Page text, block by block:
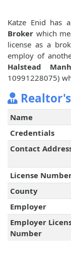
Katze Enid has
Broker which
license as a
employ of
Halstead
10991228075)
Name
Credentials
Contact
License
County
Employer
Employer
Number